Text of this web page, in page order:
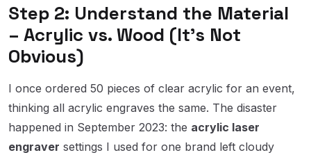
Step 2: Understand the Material
– Acrylic vs. Wood (It's Not
Obvious)
I once ordered 50 pieces of clear acrylic for an event,
thinking all acrylic engraves the same. The disaster
happened in September 2023: the acrylic laser
engraver settings I used for one brand left cloudy